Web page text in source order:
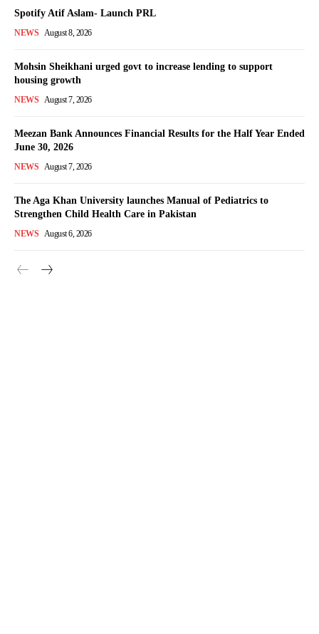
Spotify Atif Aslam- Launch PRL
NEWS August 8, 2026
Mohsin Sheikhani urged govt to increase lending to support
housing growth
NEWS August 7, 2026
Meezan Bank Announces Financial Results for the Half Year Ended
June 30, 2026
NEWS August 7, 2026
The Aga Khan University launches Manual of Pediatrics to
Strengthen Child Health Care in Pakistan
NEWS August 6, 2026